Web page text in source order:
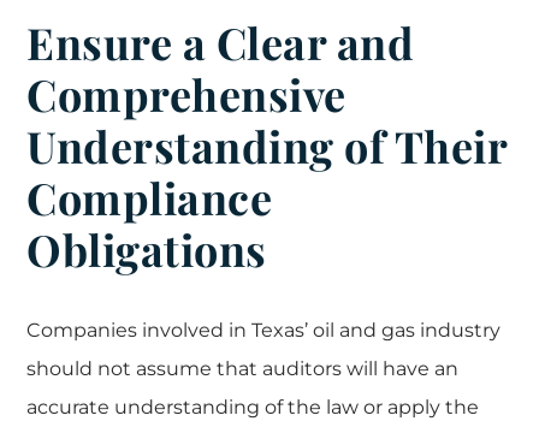
Ensure a Clear and
Comprehensive
Understanding of Their
Compliance
Obligations
Companies involved in Texas’ oil and gas industry
should not assume that auditors will have an
accurate understanding of the law or apply the